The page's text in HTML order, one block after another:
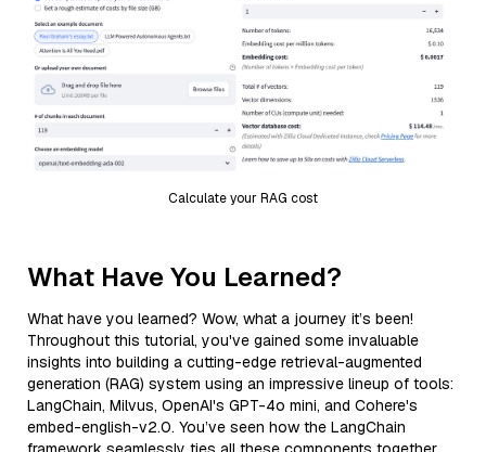
Calculate your RAG cost
What Have You Learned?
What have you learned? Wow, what a journey it’s been!
Throughout this tutorial, you've gained some invaluable
insights into building a cutting-edge retrieval-augmented
generation (RAG) system using an impressive lineup of tools:
LangChain, Milvus, OpenAI's GPT-4o mini, and Cohere's
embed-english-v2.0. You’ve seen how the LangChain